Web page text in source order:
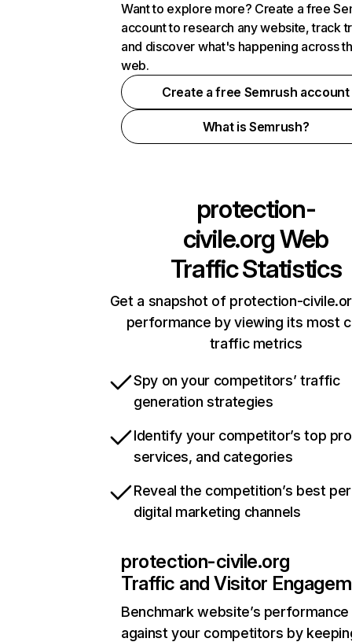
Want to explore more? Create a free
account to research any website, track
and discover what's happening across
web.
Create a free Semrush account
What is Semrush?
protection-
civile.orgWeb
Traffic Statistics
Get a snapshot of protection-
performance by viewing its most
traffic metrics
Spy on your competitors’ traffic
generation strategies
Identify your competitor’s top
services, and categories
Reveal the competition’s best
digital marketing channels
protection-civile.org
Traffic and Visitor
Benchmark website’s performance
against your competitors by